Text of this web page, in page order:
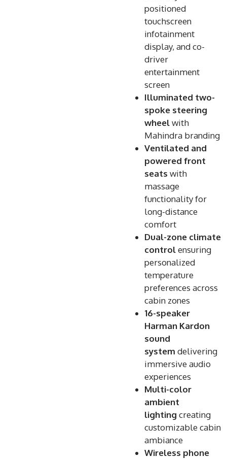
positioned
touchscreen
infotainment
display, and co-
driver
entertainment
screen
Illuminated two-
spoke steering
wheelwith
Mahindra branding
Ventilated and
powered front
seats with
massage
functionality for
long-distance
comfort
Dual-zone climate
controlensuring
personalized
temperature
preferences across
cabin zones
16-speaker
Harman Kardon
sound
system delivering
immersive audio
experiences
Multi-color
ambient
lighting creating
customizable cabin
ambiance
Wireless phone